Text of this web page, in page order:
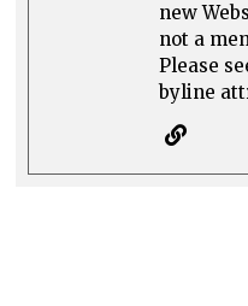
new
not a
Please
byline